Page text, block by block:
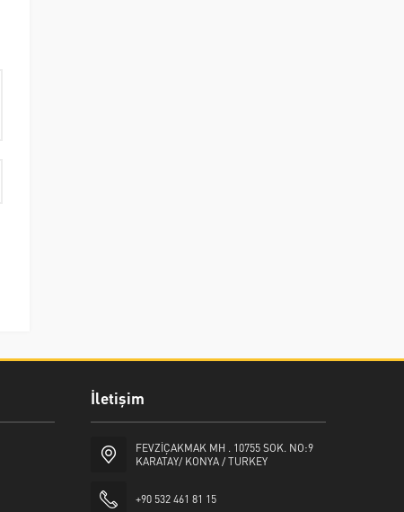
İletişim
FEVZİÇAKMAK MH . 10755 SOK. NO:9
KARATAY/ KONYA / TURKEY
+90 532 461 81 15